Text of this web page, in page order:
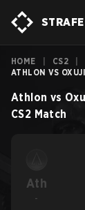
HOME CS2
ATHLON VS
Athlon vs
CS2 Match
Ath
-